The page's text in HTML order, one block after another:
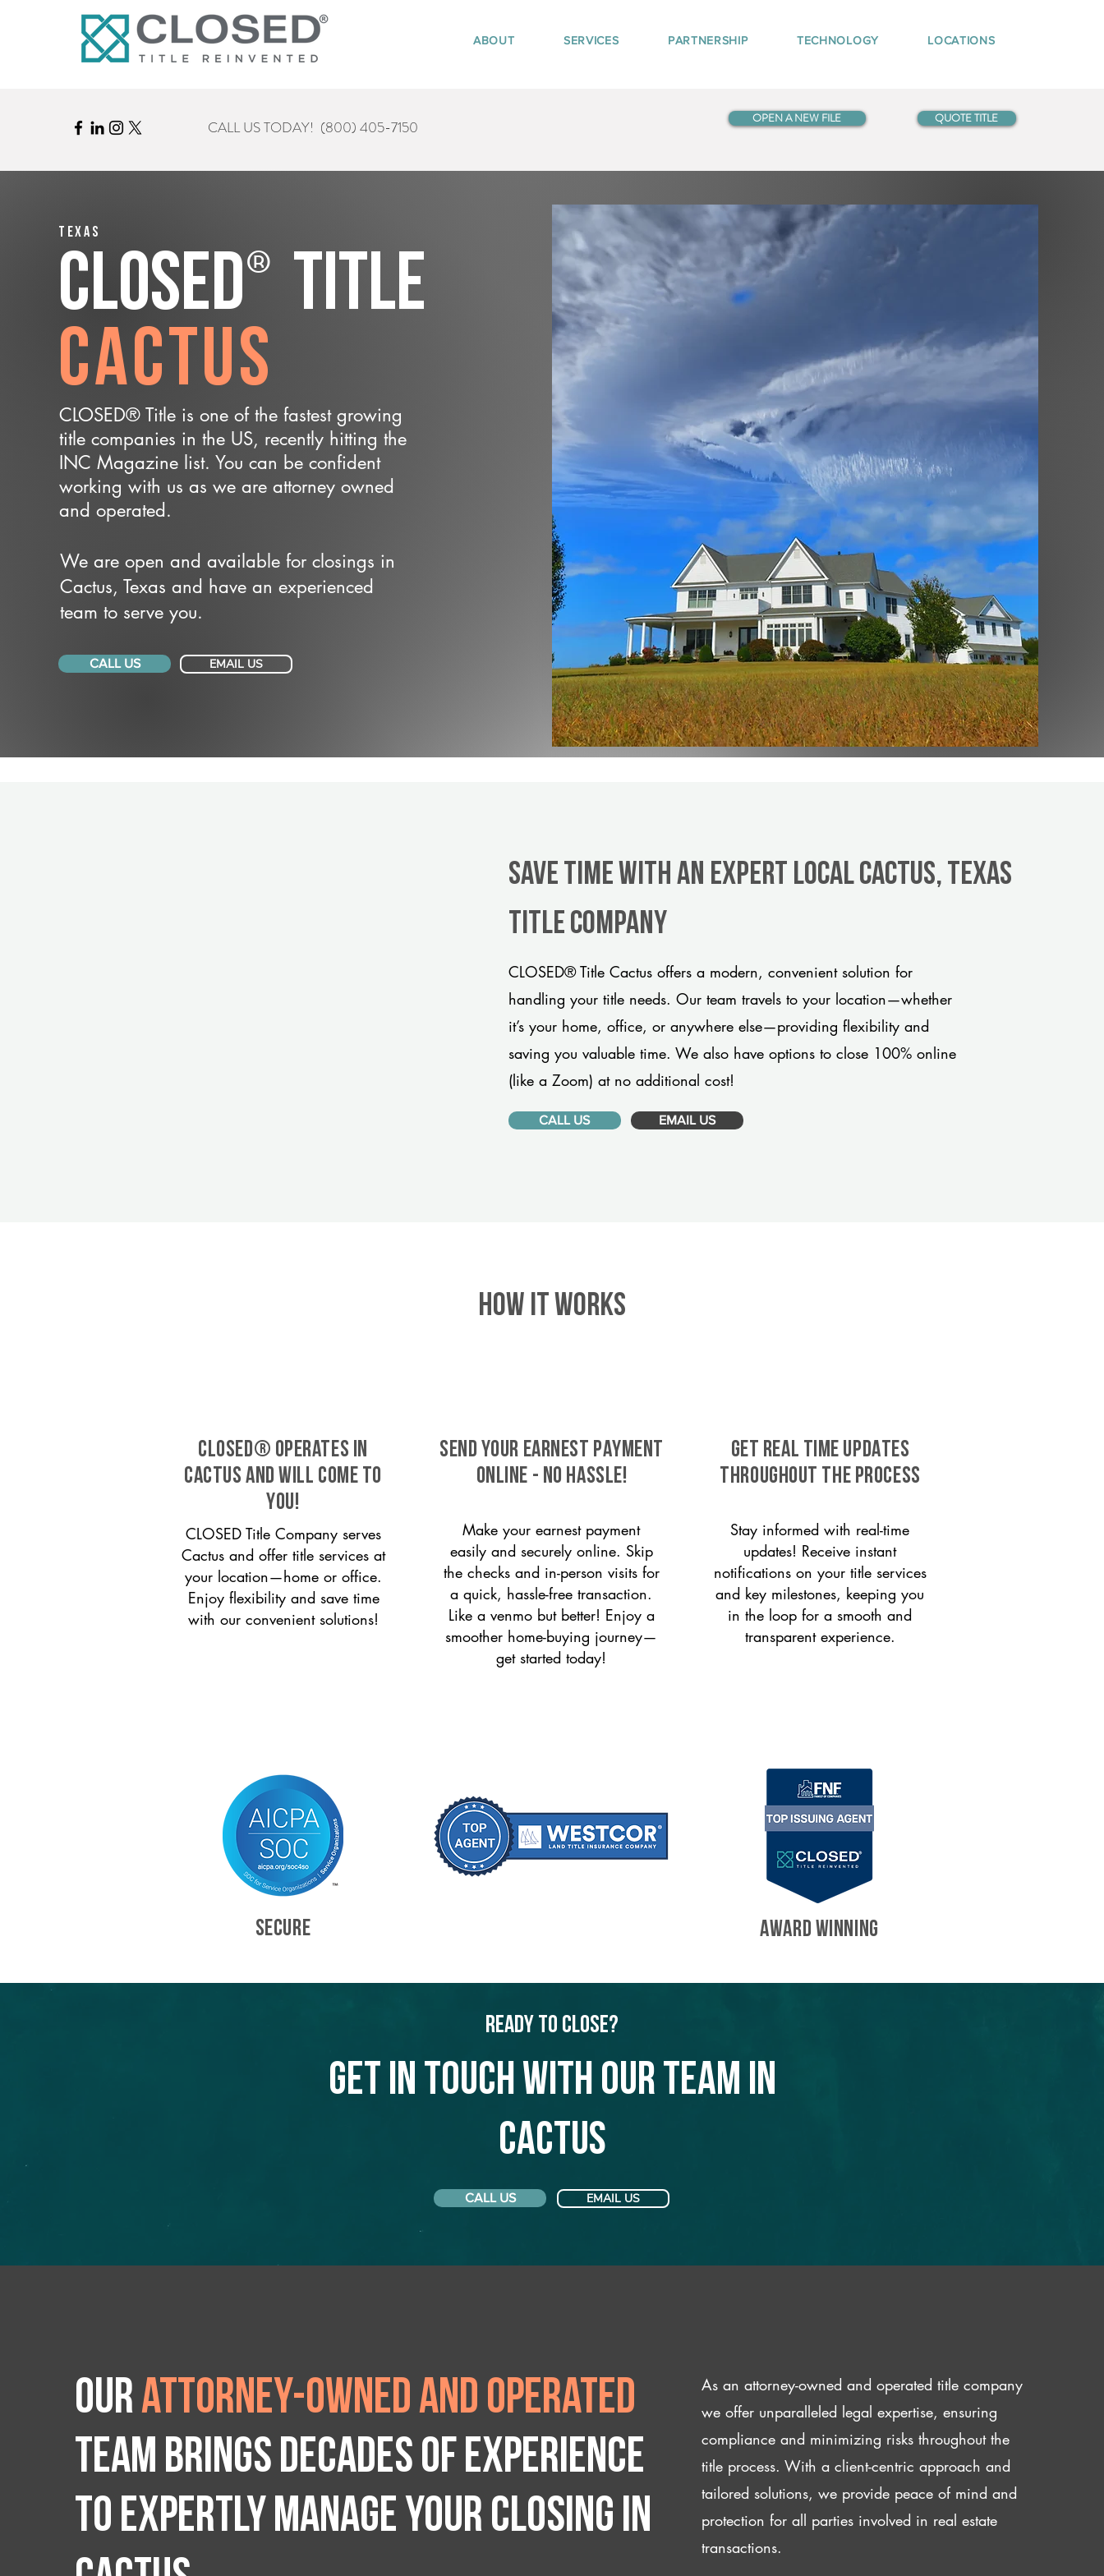
ABOUT SERVICES PARTNERSHIP TECHNOLOGY LOCATIONS
CALL US TODAY! (800) 405-7150 OPEN A NEW FILE QUOTE TITLE
Texas
CLOSED® Title
Cactus
CLOSED® Title is one of the fastest growing
title companies in the US, recently hitting the
INC Magazine list. You can be confident
working with us as we are attorney owned
and operated.
We are open and available for closings in
Cactus, Texas and have an experienced
team to serve you.
CALL US EMAIL US
Save Time With An Expert Local Cactus, Texas
title company
CLOSED® Title Cactus offers a modern, convenient solution for
handling your title needs. Our team travels to your location—whether
it’s your home, office, or anywhere else—providing flexibility and
saving you valuable time. We also have options to close 100% online
(like a Zoom) at no additional cost!
CALL US EMAIL US
HOW IT WORKS
CLOSED® operates in
Cactus and will come to
you!
CLOSED Title Company serves
Cactus and offer title services at
your location—home or office.
Enjoy flexibility and save time
with our convenient solutions!
SEND YOUR EARNEST PAYMENT
ONLINE - NO HASSLE!
Make your earnest payment
easily and securely online. Skip
the checks and in-person visits for
a quick, hassle-free transaction.
Like a venmo but better! Enjoy a
smoother home-buying journey—
get started today!
GET REAL TIME UPDATES
THROUGHOUT THE PROCESS
Stay informed with real-time
updates! Receive instant
notifications on your title services
and key milestones, keeping you
in the loop for a smooth and
transparent experience.
SECURE AWARD WINNING
Ready to Close?
Get in touch with our team in
Cactus
CALL US EMAIL US
Ourattorney-owned and operated
team brings decades of experience
to expertly manage your closing IN
As an attorney-owned and operated title company
we offer unparalleled legal expertise, ensuring
compliance and minimizing risks throughout the
title process. With a client-centric approach and
tailored solutions, we provide peace of mind and
protection for all parties involved in real estate
transactions.